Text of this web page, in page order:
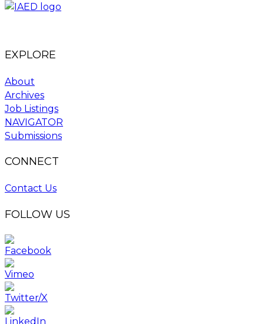
EXPLORE
About
Archives
Job Listings
NAVIGATOR
Submissions
CONNECT
Contact Us
FOLLOW US